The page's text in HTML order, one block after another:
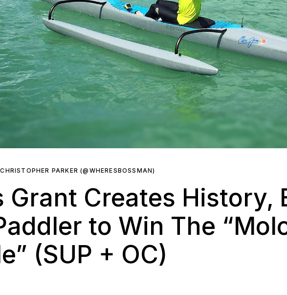
PARKER (@WHERESBOSSMAN)
Grant Creates History,
to Win The
(SUP + OC)